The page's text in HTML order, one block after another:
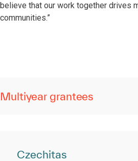
believe that our work together drives
communities.”
Multiyear grantees
Czechitas